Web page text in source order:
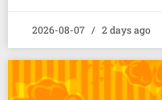
2026-08-07 2 days ago